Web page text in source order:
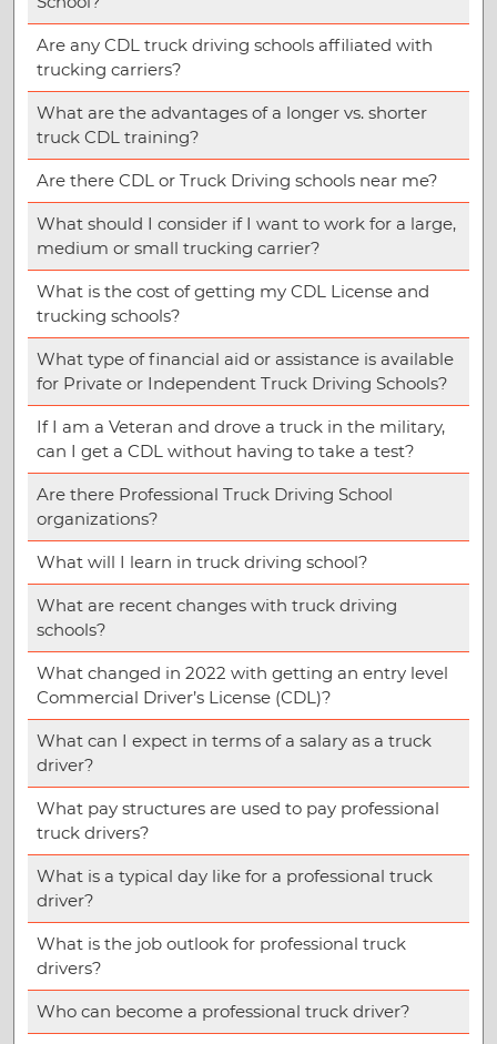
Are any CDL truck driving schools affiliated with
trucking carriers?
What are the advantages of a longer vs. shorter
truck CDL training?
Are there CDL or Truck Driving schools near me?
What should I consider if I want to work for a large,
medium or small trucking carrier?
What is the cost of getting my CDL License and
trucking schools?
What type of financial aid or assistance is available
for Private or Independent Truck Driving Schools?
If I am a Veteran and drove a truck in the military,
can I get a CDL without having to take a test?
Are there Professional Truck Driving School
organizations?
What will I learn in truck driving school?
What are recent changes with truck driving
schools?
What changed in 2022 with getting an entry level
Commercial Driver’s License (CDL)?
What can I expect in terms of a salary as a truck
driver?
What pay structures are used to pay professional
truck drivers?
What is a typical day like for a professional truck
driver?
What is the job outlook for professional truck
drivers?
Who can become a professional truck driver?